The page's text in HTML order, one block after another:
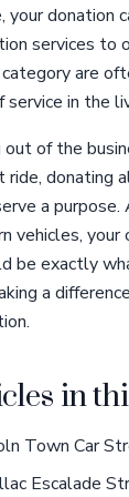
donation
services to
are
in the
of the
donating
a
vehicles, your
be exactly
a
in
Town Car
Escalade